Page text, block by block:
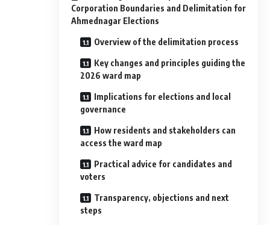
Corporation Boundaries and Delimitation for
Ahmednagar Elections
Overview of the delimitation process
Key changes and principles guiding the
2026 ward map
Implications for elections and local
governance
How residents and stakeholders can
access the ward map
Practical advice for candidates and
voters
Transparency, objections and next
steps